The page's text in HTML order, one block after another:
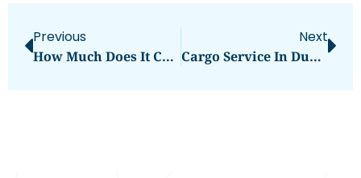
Previous
How Much Does It Cost For Hajj From India
Next
Cargo Service In Dubai